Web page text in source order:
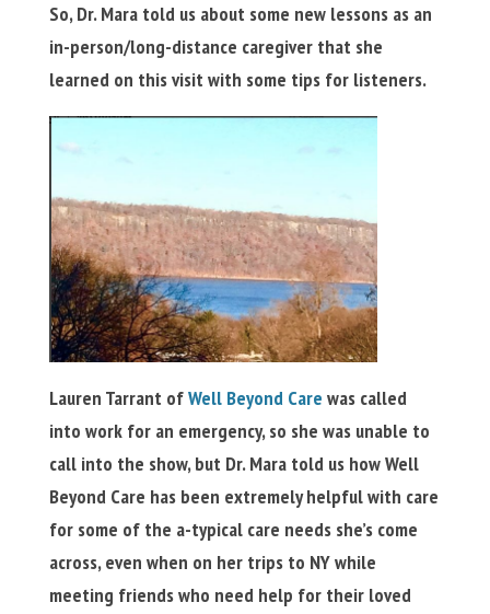
So, Dr. Mara told us about some new lessons as an
in-person/long-distance caregiver that she
learned on this visit with some tips for listeners.
Lauren Tarrant ofWell Beyond Care was called
into work for an emergency, so she was unable to
call into the show, but Dr. Mara told us how Well
Beyond Care has been extremely helpful with care
for some of the a-typical care needs she’s come
across, even when on her trips to NY while
meeting friends who need help for their loved